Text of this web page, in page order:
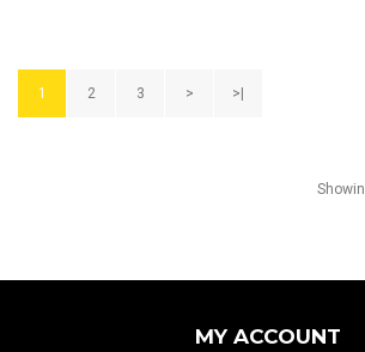
1 2 3 > >|
MY ACCOUNT